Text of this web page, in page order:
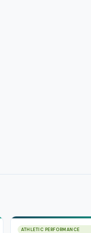
ATHLETIC PERFORMANCE